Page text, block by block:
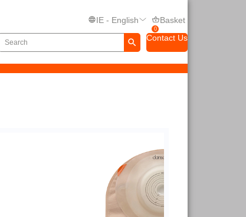
IE - English
0
Basket
Contact Us